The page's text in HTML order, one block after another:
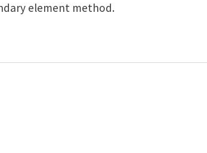
element method.